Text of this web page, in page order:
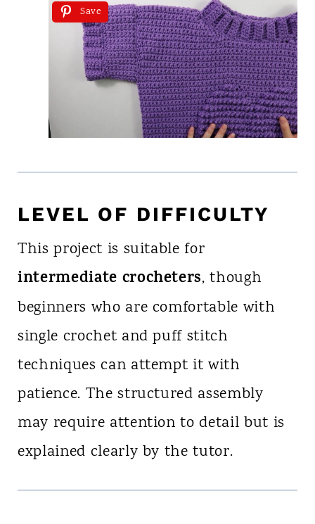
Save
LEVEL OF DIFFICULTY
This project is suitable for
intermediate crocheters, though
beginners who are comfortable with
single crochet and puff stitch
techniques can attempt it with
patience. The structured assembly
may require attention to detail but is
explained clearly by the tutor.